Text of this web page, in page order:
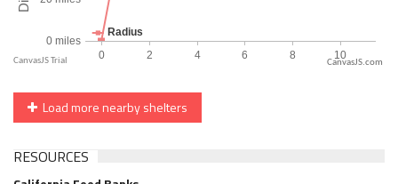
CanvasJS.com
Load more nearby shelters
RESOURCES